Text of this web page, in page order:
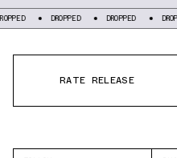
DROPPED DROPPED DROPPED
RATE RELEASE